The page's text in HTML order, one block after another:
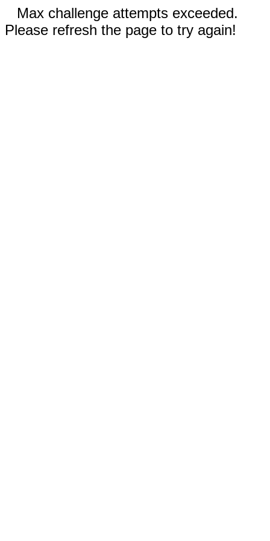
Max challenge attempts exceeded.
Please refresh the page to try again!